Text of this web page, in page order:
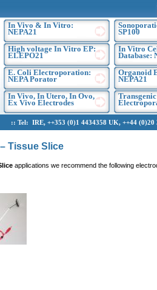
In Vivo & In Vitro:
NEPA21
High voltage In Vitro EP:
ELEPO21
E. Coli Electroporation:
NEPA Porator
In Vivo, In Utero, In Ovo,
Ex Vivo Electrodes
SP100
In Vitro
Database:
Organoid
NEPA21
IRE, ++353 (0)1 4434358 UK, ++44 (0)20
Tissue Slice
applications we recommend the following